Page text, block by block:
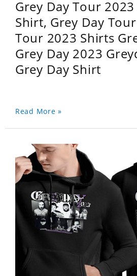
Grey Day Tour
Shirt, Grey Day
Tour 2023 Shirts
Grey Day 2023
Grey Day Shirt
Read More »